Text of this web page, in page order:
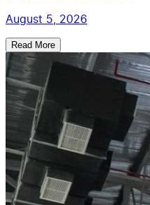
August 5, 2026
Read More